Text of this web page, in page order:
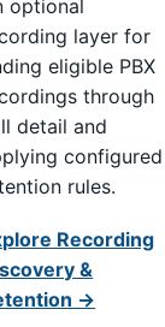
optional
layer for
eligible PBX
through
detail and
configured
rules.
Recording
&
→